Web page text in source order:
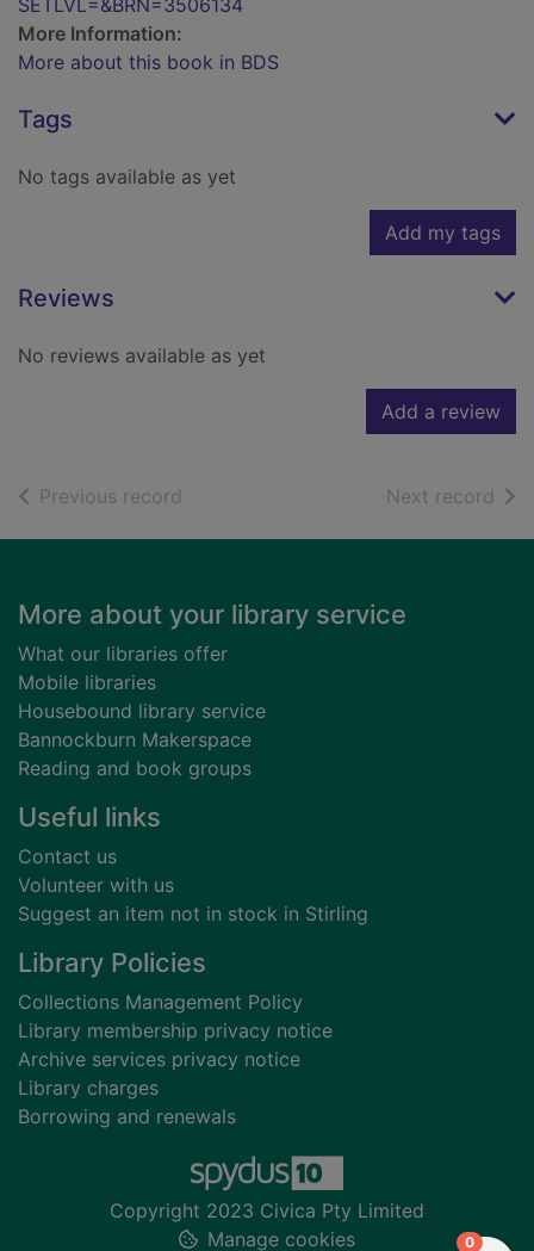
SETLVL=&BRN=3506134
More Information:
More about this book in BDS
Tags
No tags available as yet
Add my tags
Reviews
No reviews available as yet
Add a review
Previous record Next record of
Footer
More about your library service
What our libraries offer
Mobile libraries
Housebound library service
Bannockburn Makerspace
Reading and book groups
Useful links
Contact us
Volunteer with us
Suggest an item not in stock in Stirling
Library Policies
Collections Management Policy
Library membership privacy notice
Archive services privacy notice
Library charges
Borrowing and renewals
Copyright 2023 Civica Pty Limited
Manage cookies
0items in